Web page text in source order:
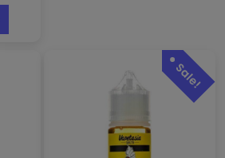
has
may
be
chosen
on